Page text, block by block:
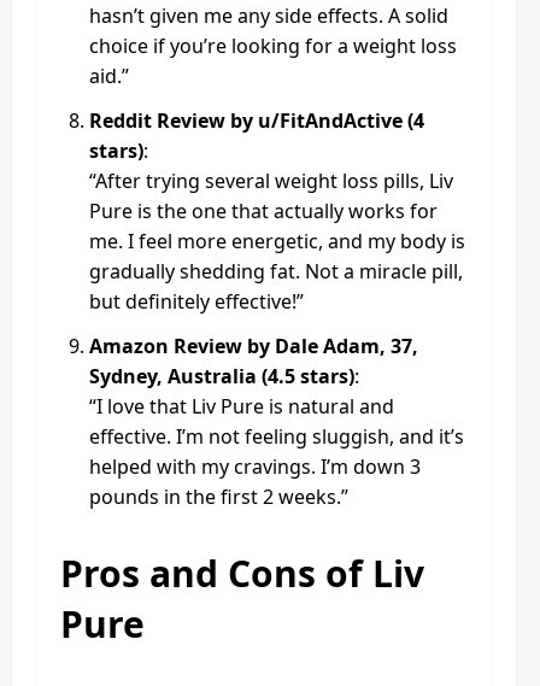
hasn’t given me any side effects. A solid
choice if you’re looking for a weight loss
aid.”
Reddit Review by u/FitAndActive (4
stars):
“After trying several weight loss pills, Liv
Pure is the one that actually works for
me. I feel more energetic, and my body is
gradually shedding fat. Not a miracle pill,
but definitely effective!”
Amazon Review by Dale Adam, 37,
Sydney, Australia (4.5 stars):
“I love that Liv Pure is natural and
effective. I’m not feeling sluggish, and it’s
helped with my cravings. I’m down 3
pounds in the first 2 weeks.”
Pros and Cons of Liv
Pure